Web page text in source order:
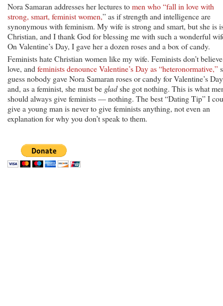
Nora Samaran addresses her lectures tomen who “fall in love with
strong, smart, feminist women,” as if strength and intelligence are
synonymous with feminism. My wife is strong and smart, but she is
Christian, and I thank God for blessing me with such a wonderful
On Valentine’s Day, I gave her a dozen roses and a box of candy.
Feminists hate Christian women like my wife. Feminists don’t
love, and feminists denounce Valentine’s Day as “heteronormative,”
guess nobody gave Nora Samaran roses or candy for Valentine’s Day
and, as a feminist, she must be gladshe got nothing. This is what
should always give feminists — nothing. The best “Dating Tip” I
give a young man is never to give feminists anything, not even an
explanation for why you don’t speak to them.